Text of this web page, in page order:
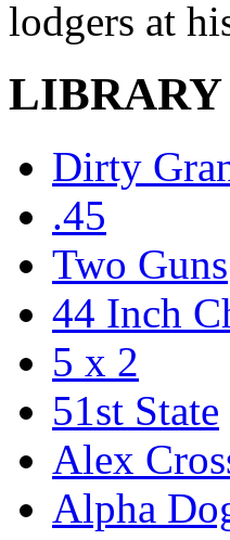
lodgers at
LIBRARY
Dirty
.45
Two Guns
44 Inch
5 x 2
51st State
Alex
Alpha